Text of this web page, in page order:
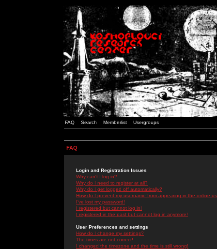
FAQ Search Memberlist Usergroups
FAQ
Login and Registration Issues
Why can't I log in?
Why do I need to register at all?
Why do I get logged off automatically?
How do I prevent my username from appearing in the online
I've lost my password!
I registered but cannot log in!
I registered in the past but cannot log in anymore!
User Preferences and settings
How do I change my settings?
The times are not correct!
I changed the timezone and the time is still wrong!